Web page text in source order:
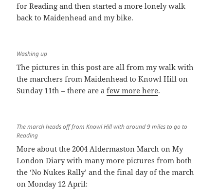
for Reading and then started a more lonely walk
back to Maidenhead and my bike.
Washing up
The pictures in this post are all from my walk with
the marchers from Maidenhead to Knowl Hill on
Sunday 11th – there are afew more here.
The march heads off from Knowl Hill with around 9 miles to go to
Reading
More about the 2004 Aldermaston March on My
London Diary with many more pictures from both
the ‘No Nukes Rally’ and the final day of the march
on Monday 12 April: